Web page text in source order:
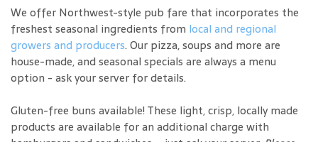
We offer Northwest-style pub fare that incorporates the
freshest seasonal ingredients from local and regional
growers and producers. Our pizza, soups and more are
house-made, and seasonal specials are always a menu
option - ask your server for details.
Gluten-free buns available! These light, crisp, locally made
products are available for an additional charge with